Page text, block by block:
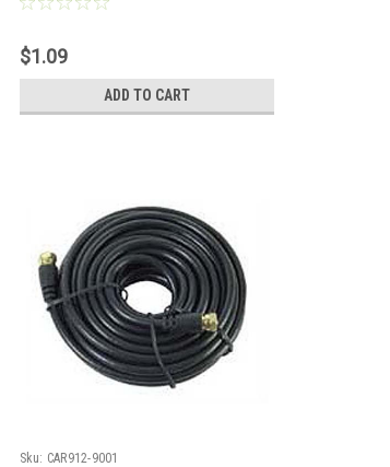
Jumper, Part # 205015-BK
$1.09
ADD TO CART
Sku: CAR912-9001